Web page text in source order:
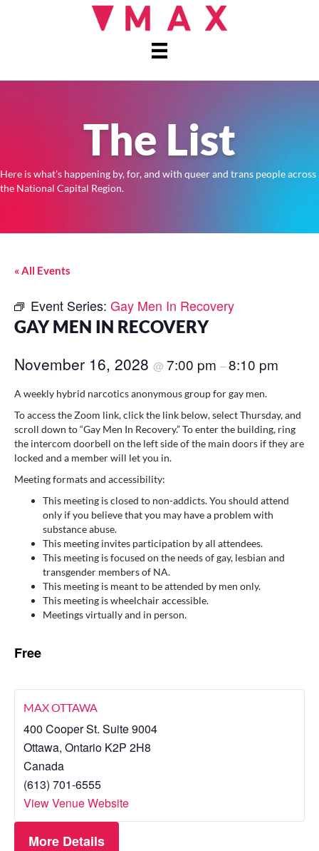
The List
Here is what's happening by, for, and with queer and trans people across
the National Capital Region.
« All Events
Event Series: Gay Men In Recovery
GAY MEN IN RECOVERY
November 16, 2028 @ 7:00 pm –8:10 pm
A weekly hybrid narcotics anonymous group for gay men.
To access the Zoom link, click the link below, select Thursday, and
scroll down to “Gay Men In Recovery.” To enter the building, ring
the intercom doorbell on the left side of the main doors if they are
locked and a member will let you in.
Meeting formats and accessibility:
This meeting is closed to non-addicts. You should attend
only if you believe that you may have a problem with
substance abuse.
This meeting invites participation by all attendees.
This meeting is focused on the needs of gay, lesbian and
transgender members of NA.
This meeting is meant to be attended by men only.
This meeting is wheelchair accessible.
Meetings virtually and in person.
Free
MAX OTTAWA
400 Cooper St. Suite 9004
Ottawa, Ontario K2P 2H8
Canada
(613) 701-6555
View Venue Website
More Details